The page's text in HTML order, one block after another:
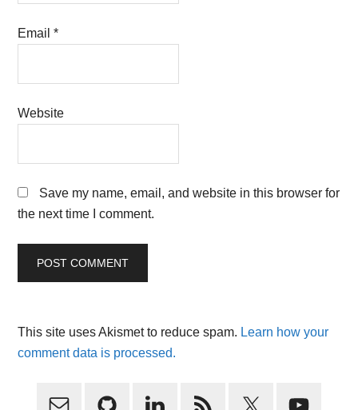
Email*
Website
Save my name, email, and website in this browser for
the next time I comment.
This site uses Akismet to reduce spam. Learn how your
comment data is processed.
Primary